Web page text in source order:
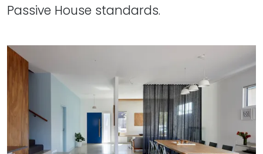
Passive House standards.